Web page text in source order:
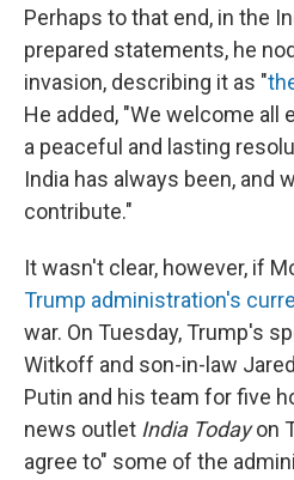
Perhaps to that end, in the
prepared statements, he
invasion, describing it as "
He added, "We welcome
a peaceful and lasting
India has always been, and
contribute."
It wasn't clear, however, if
Trump administration's
war. On Tuesday, Trump's
Witkoff and son-in-law
Putin and his team for five
news outlet India Todayon
agree to" some of the